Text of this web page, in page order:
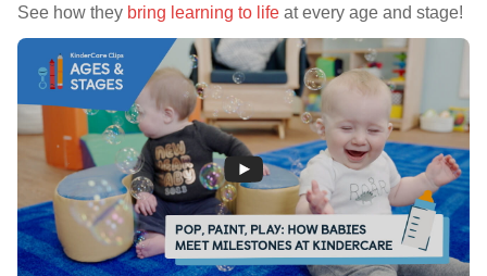
See how they bring learning to life at every age and stage!